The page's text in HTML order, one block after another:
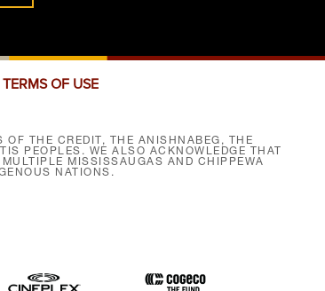
TERMS OF USE
THE CREDIT, THE ANISHNABEG, THE
PEOPLES. WE ALSO ACKNOWLEDGE THAT
MISSISSAUGAS AND CHIPPEWA
NATIONS.